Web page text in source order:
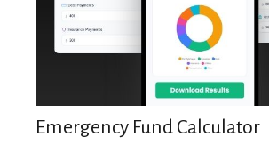
Emergency Fund Calculator